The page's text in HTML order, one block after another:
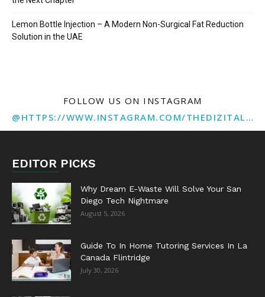
Lemon Bottle Injection – A Modern Non-Surgical Fat Reduction
Solution in the UAE
FOLLOW US ON INSTAGRAM
@HTTPS://WWW.INSTAGRAM.COM/THEDIZITALMARKETINGAGENCY
EDITOR PICKS
Why Dream E-Waste Will Solve Your San
Diego Tech Nightmare
August 5, 2026
Guide To In Home Tutoring Services In La
Canada Flintridge
July 30, 2026